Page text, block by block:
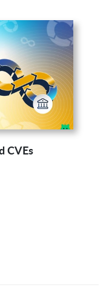
CVEs